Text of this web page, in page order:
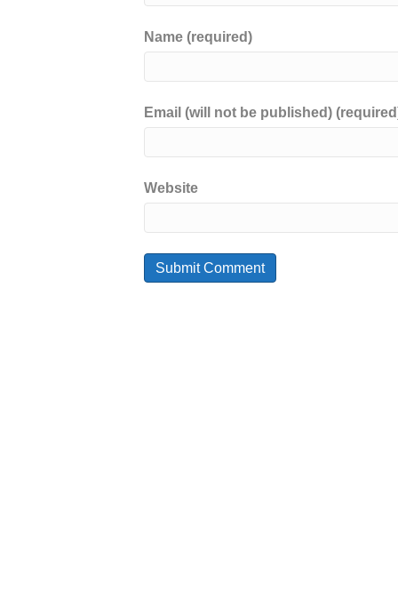
Name (required)
Email (will not be published)
Website